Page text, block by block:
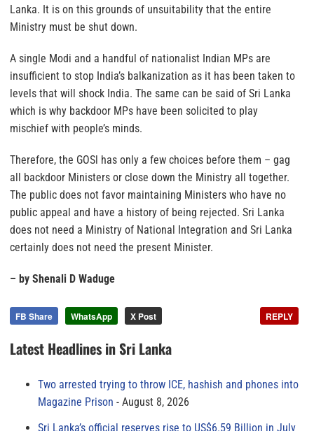
Lanka. It is on this grounds of unsuitability that the entire
Ministry must be shut down.
A single Modi and a handful of nationalist Indian MPs are
insufficient to stop India’s balkanization as it has been taken to
levels that will shock India. The same can be said of Sri Lanka
which is why backdoor MPs have been solicited to play
mischief with people’s minds.
Therefore, the GOSl has only a few choices before them – gag
all backdoor Ministers or close down the Ministry all together.
The public does not favor maintaining Ministers who have no
public appeal and have a history of being rejected. Sri Lanka
does not need a Ministry of National Integration and Sri Lanka
certainly does not need the present Minister.
– by Shenali D Waduge
FB Share WhatsApp X Post REPLY
Latest Headlines in Sri Lanka
Two arrested trying to throw ICE, hashish and phones into
Magazine Prison
August 8, 2026
Sri Lanka’s official reserves rise to US$6.59 Billion in July